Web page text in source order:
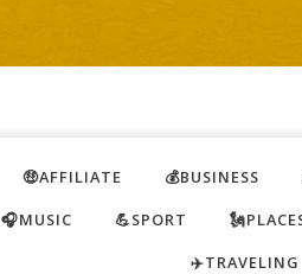
🤑AFFILIATE 💰BUSINESS
🎧MUSIC 💪SPORT
✈️TRAVELING